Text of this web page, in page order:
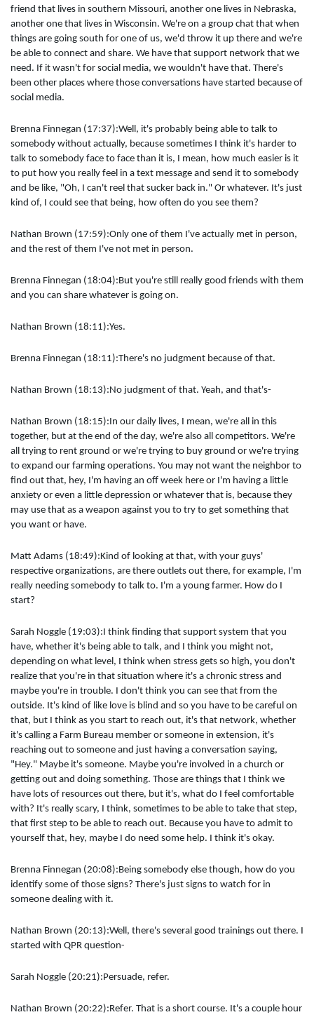
friend that lives in southern Missouri, another one lives in Nebraska,
another one that lives in Wisconsin. We're on a group chat that when
things are going south for one of us, we'd throw it up there and we're
be able to connect and share. We have that support network that we
need. If it wasn't for social media, we wouldn't have that. There's
been other places where those conversations have started because of
social media.
Brenna Finnegan (17:37):Well, it's probably being able to talk to
somebody without actually, because sometimes I think it's harder to
talk to somebody face to face than it is, I mean, how much easier is it
to put how you really feel in a text message and send it to somebody
and be like, "Oh, I can't reel that sucker back in." Or whatever. It's just
kind of, I could see that being, how often do you see them?
Nathan Brown (17:59):Only one of them I've actually met in person,
and the rest of them I've not met in person.
Brenna Finnegan (18:04):But you're still really good friends with them
and you can share whatever is going on.
Nathan Brown (18:11):Yes.
Brenna Finnegan (18:11):There's no judgment because of that.
Nathan Brown (18:13):No judgment of that. Yeah, and that's-
Nathan Brown (18:15):In our daily lives, I mean, we're all in this
together, but at the end of the day, we're also all competitors. We're
all trying to rent ground or we're trying to buy ground or we're trying
to expand our farming operations. You may not want the neighbor to
find out that, hey, I'm having an off week here or I'm having a little
anxiety or even a little depression or whatever that is, because they
may use that as a weapon against you to try to get something that
you want or have.
Matt Adams (18:49):Kind of looking at that, with your guys'
respective organizations, are there outlets out there, for example, I'm
really needing somebody to talk to. I'm a young farmer. How do I
start?
Sarah Noggle (19:03):I think finding that support system that you
have, whether it's being able to talk, and I think you might not,
depending on what level, I think when stress gets so high, you don't
realize that you're in that situation where it's a chronic stress and
maybe you're in trouble. I don't think you can see that from the
outside. It's kind of like love is blind and so you have to be careful on
that, but I think as you start to reach out, it's that network, whether
it's calling a Farm Bureau member or someone in extension, it's
reaching out to someone and just having a conversation saying,
"Hey." Maybe it's someone. Maybe you're involved in a church or
getting out and doing something. Those are things that I think we
have lots of resources out there, but it's, what do I feel comfortable
with? It's really scary, I think, sometimes to be able to take that step,
that first step to be able to reach out. Because you have to admit to
yourself that, hey, maybe I do need some help. I think it's okay.
Brenna Finnegan (20:08):Being somebody else though, how do you
identify some of those signs? There's just signs to watch for in
someone dealing with it.
Nathan Brown (20:13):Well, there's several good trainings out there. I
started with QPR question-
Sarah Noggle (20:21):Persuade, refer.
Nathan Brown (20:22):Refer. That is a short course. It's a couple hour